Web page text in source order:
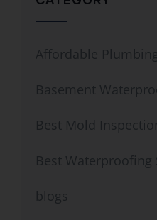
Affordable
Basement
Best Mold
Best Waterproofing
blogs